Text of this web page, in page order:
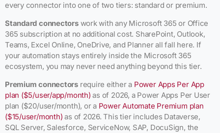
every connector into one of two tiers: standard or premium.
Standard connectorswork with any Microsoft 365 or Office
365 subscription at no additional cost. SharePoint, Outlook,
Teams, Excel Online, OneDrive, and Planner all fall here. If
your automation stays entirely inside the Microsoft 365
ecosystem, you may never need anything beyond this tier.
Premium connectorsrequire either a Power Apps Per App
plan ($5/user/app/month) as of 2026, a Power Apps Per User
plan ($20/user/month), or a Power Automate Premium plan
($15/user/month) as of 2026. This tier includes Dataverse,
SQL Server, Salesforce, ServiceNow, SAP, DocuSign, the